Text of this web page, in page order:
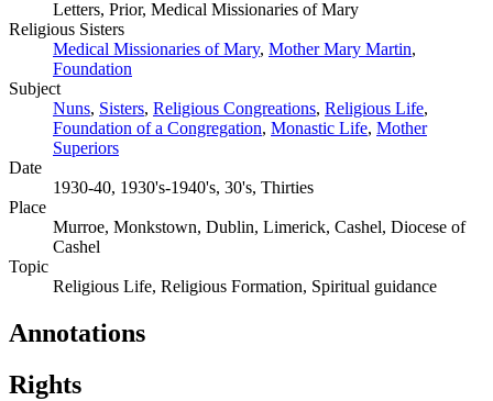
Letters, Prior, Medical Missionaries of Mary
Religious Sisters
Medical Missionaries of Mary, Mother Mary Martin,
Foundation
Subject
Nuns, Sisters, Religious Congreations, Religious Life,
Foundation of a Congregation, Monastic Life, Mother
Superiors
Date
1930-40, 1930's-1940's, 30's, Thirties
Place
Murroe, Monkstown, Dublin, Limerick, Cashel, Diocese of
Cashel
Topic
Religious Life, Religious Formation, Spiritual guidance
Annotations
Rights